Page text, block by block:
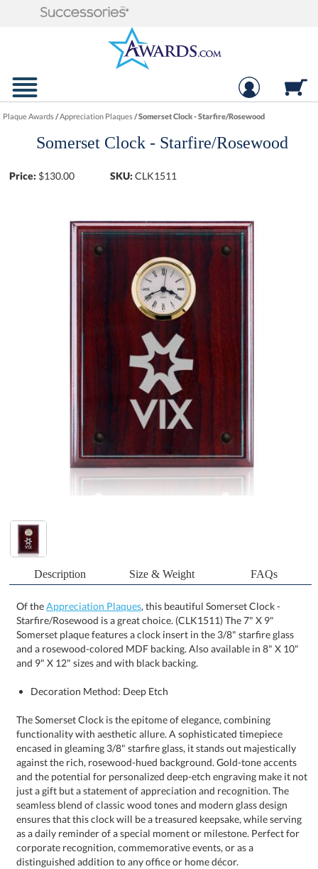
Plaque Awards/Appreciation Plaques/Somerset Clock - Starfire/Rosewood
Somerset Clock - Starfire/Rosewood
Price: $130.00 SKU: CLK1511
Description Size & Weight FAQs
Of theAppreciation Plaques, this beautiful Somerset Clock -
Starfire/Rosewood is a great choice. (CLK1511) The 7" X 9"
Somerset plaque features a clock insert in the 3/8" starfire glass
and a rosewood-colored MDF backing. Also available in 8" X 10"
and 9" X 12" sizes and with black backing.
Decoration Method: Deep Etch
The Somerset Clock is the epitome of elegance, combining
functionality with aesthetic allure. A sophisticated timepiece
encased in gleaming 3/8" starfire glass, it stands out majestically
against the rich, rosewood-hued background. Gold-tone accents
and the potential for personalized deep-etch engraving make it not
just a gift but a statement of appreciation and recognition. The
seamless blend of classic wood tones and modern glass design
ensures that this clock will be a treasured keepsake, while serving
as a daily reminder of a special moment or milestone. Perfect for
corporate recognition, commemorative events, or as a
distinguished addition to any office or home décor.